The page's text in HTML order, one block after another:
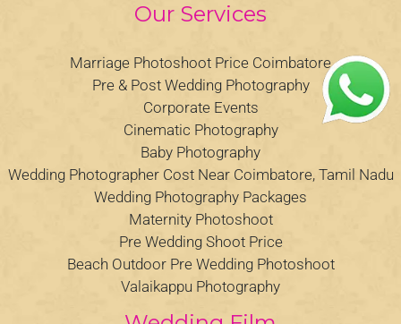
Our Services
Marriage Photoshoot Price Coimbatore
Pre & Post Wedding Photography
Corporate Events
Cinematic Photography
Baby Photography
Wedding Photographer Cost Near Coimbatore, Tamil Nadu
Wedding Photography Packages
Maternity Photoshoot
Pre Wedding Shoot Price
Beach Outdoor Pre Wedding Photoshoot
Valaikappu Photography